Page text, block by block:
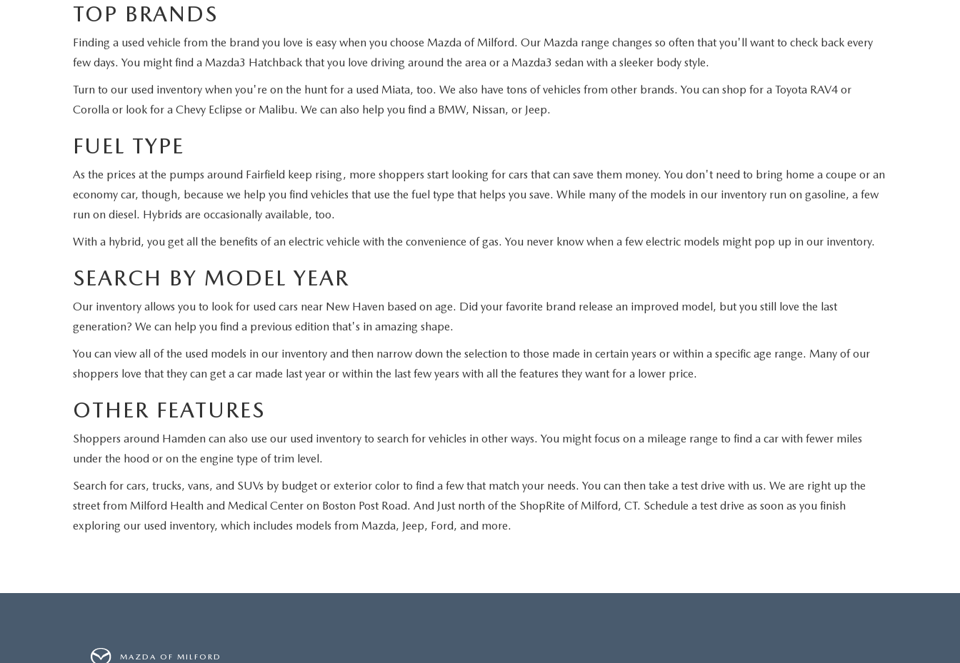
TOP BRANDS
Finding a used vehicle from the brand you love is easy when you choose Mazda of Milford. Our Mazda range changes so often that you'll want to check back every
few days. You might find a Mazda3 Hatchback that you love driving around the area or a Mazda3 sedan with a sleeker body style.
Turn to our used inventory when you're on the hunt for a used Miata, too. We also have tons of vehicles from other brands. You can shop for a Toyota RAV4 or
Corolla or look for a Chevy Eclipse or Malibu. We can also help you find a BMW, Nissan, or Jeep.
FUEL TYPE
As the prices at the pumps around Fairfield keep rising, more shoppers start looking for cars that can save them money. You don't need to bring home a coupe or an
economy car, though, because we help you find vehicles that use the fuel type that helps you save. While many of the models in our inventory run on gasoline, a few
run on diesel. Hybrids are occasionally available, too.
With a hybrid, you get all the benefits of an electric vehicle with the convenience of gas. You never know when a few electric models might pop up in our inventory.
SEARCH BY MODEL YEAR
Our inventory allows you to look for used cars near New Haven based on age. Did your favorite brand release an improved model, but you still love the last
generation? We can help you find a previous edition that's in amazing shape.
You can view all of the used models in our inventory and then narrow down the selection to those made in certain years or within a specific age range. Many of our
shoppers love that they can get a car made last year or within the last few years with all the features they want for a lower price.
OTHER FEATURES
Shoppers around Hamden can also use our used inventory to search for vehicles in other ways. You might focus on a mileage range to find a car with fewer miles
under the hood or on the engine type of trim level.
Search for cars, trucks, vans, and SUVs by budget or exterior color to find a few that match your needs. You can then take a test drive with us. We are right up the
street from Milford Health and Medical Center on Boston Post Road. And Just north of the ShopRite of Milford, CT. Schedule a test drive as soon as you finish
exploring our used inventory, which includes models from Mazda, Jeep, Ford, and more.
MAZDA OF MILFORD